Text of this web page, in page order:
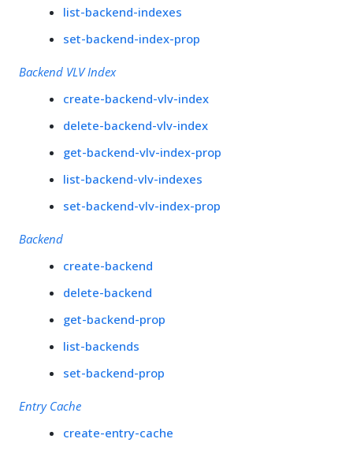
list-backend-indexes
set-backend-index-prop
Backend VLV Index
create-backend-vlv-index
delete-backend-vlv-index
get-backend-vlv-index-prop
list-backend-vlv-indexes
set-backend-vlv-index-prop
Backend
create-backend
delete-backend
get-backend-prop
list-backends
set-backend-prop
Entry Cache
create-entry-cache